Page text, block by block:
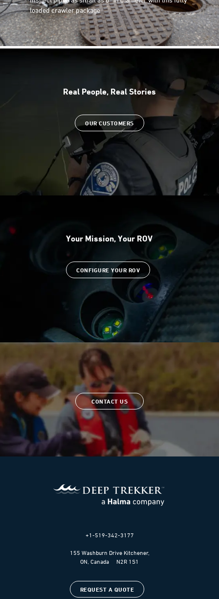
loaded crawler package
Real People, Real Stories
OUR CUSTOMERS
Your Mission, Your ROV
CONFIGURE YOUR ROV
CONTACT US
+1-519-342-3177
155 Washburn Drive Kitchener,
ON, Canada N2R 1S1
REQUEST A QUOTE